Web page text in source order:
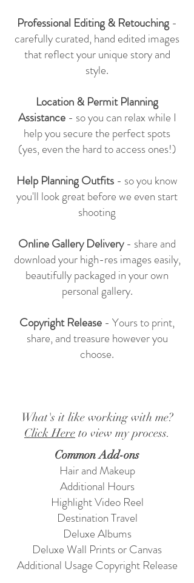
Professional Editing & Retouching -
carefully curated, hand edited images
that reflect your unique story and
style.
Location & Permit Planning
Assistance- so you can relax while I
help you secure the perfect spots
(yes, even the hard to access ones!)
Help Planning Outfits - so you know
you'll look great before we even start
shooting
Online Gallery Delivery- share and
download your high-res images easily,
beautifully packaged in your own
personal gallery.
Copyright Release - Yours to print,
share, and treasure however you
choose.
What's it like working with me?
Click Here to view my process.
Common Add-ons
Hair and Makeup
Additional Hours
Highlight Video Reel
Destination Travel
Deluxe Albums
Deluxe Wall Prints or Canvas
Additional Usage Copyright Release